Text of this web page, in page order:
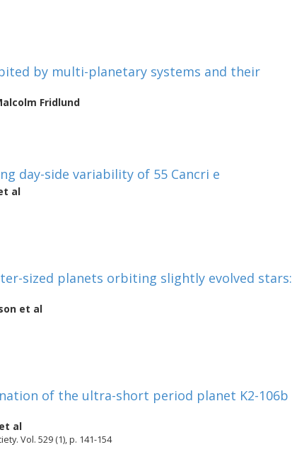
by multi-planetary systems and their
Fridlund
day-side variability of 55 Cancri e
al
sized planets orbiting slightly evolved stars:
et al
of the ultra-short period planet K2-106b
et al
Vol. 529 (1), p. 141-154